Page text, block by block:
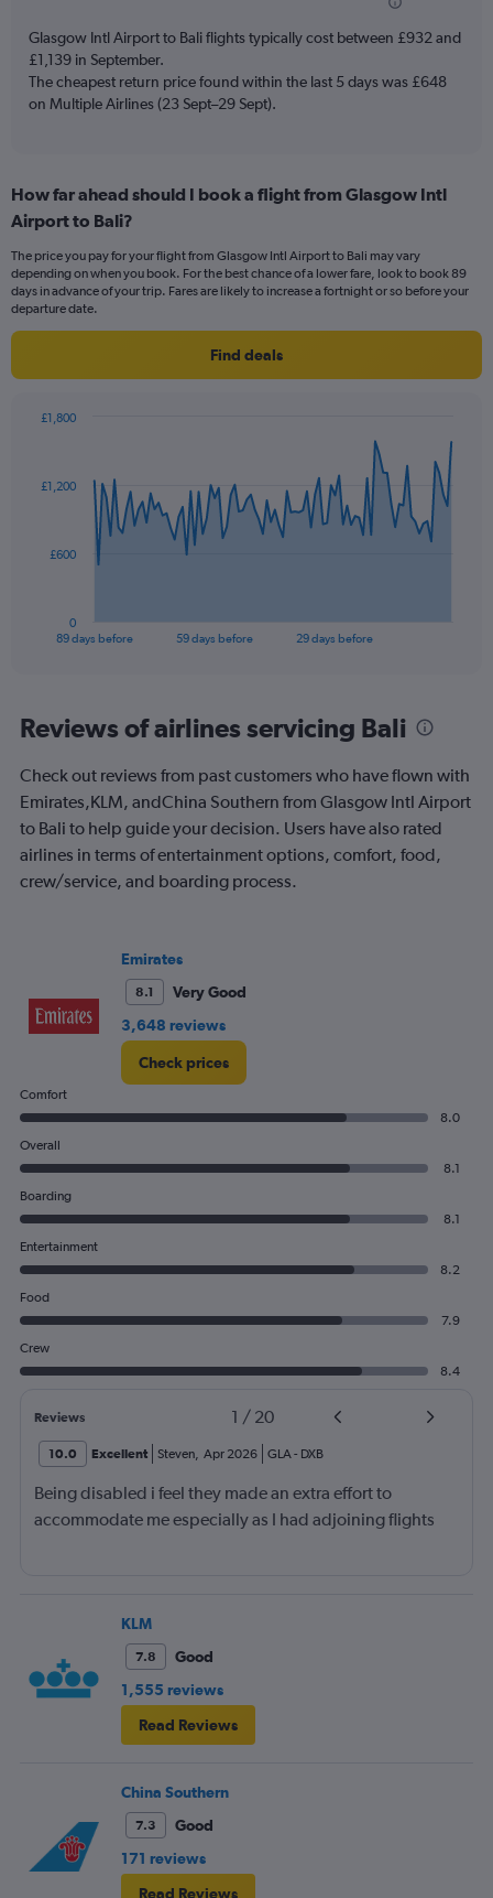
1
Y
axis
displaying
to
1500.
Glasgow Intl Airport to Bali flights typically cost between £932 and
£1,139 in September.
The cheapest return price found within the last 5 days was £648
on Multiple Airlines (23 Sept–29 Sept).
How far ahead should I book a flight from Glasgow Intl
Airport to Bali?
The price you pay for your flight from Glasgow Intl Airport to Bali may vary
depending on when you book. For the best chance of a lower fare, look to book 89
days in advance of your trip. Fares are likely to increase a fortnight or so before your
departure date.
Find deals
data
The
Range:
90
The
chart
has
1
Y
axis
1800.
89 days before 59 days before 29 days before
0
£600
£1,200
£1,800
Reviews of airlines servicing Bali
Check out reviews from past customers who have flown with
Emirates,KLM, andChina Southern from Glasgow Intl Airport
to Bali to help guide your decision. Users have also rated
airlines in terms of entertainment options, comfort, food,
crew/service, and boarding process.
Emirates
8.1
Very Good
3,648 reviews
Check prices
Comfort
8.0
Overall
8.1
Boarding
8.1
Entertainment
8.2
Food
7.9
Crew
8.4
Reviews 1 / 20
10.0 Excellent Steven Apr 2026 GLA - DXB
Being disabled i feel they made an extra effort to
accommodate me especially as I had adjoining flights
KLM
7.8
Good
1,555 reviews
Read Reviews
China Southern
7.3
Good
171 reviews
Read Reviews